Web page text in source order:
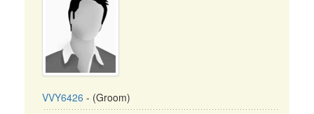
VVY6426 - (Groom)